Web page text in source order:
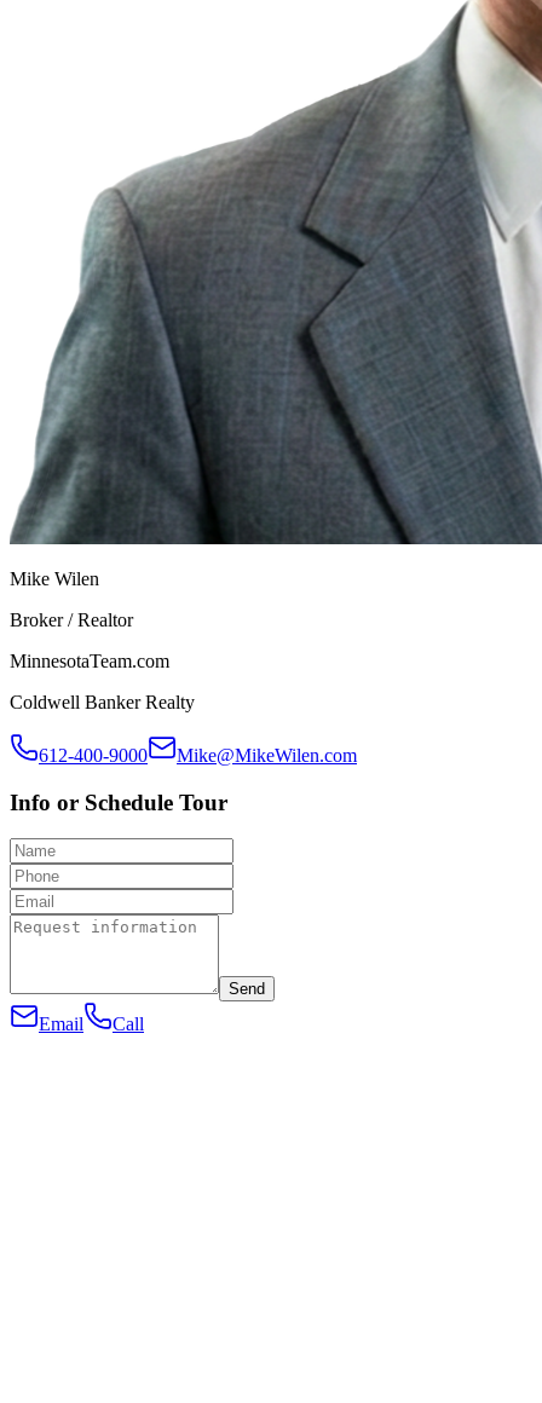
Mike Wilen
Broker / Realtor
MinnesotaTeam.com
Coldwell Banker Realty
612-400-9000 Mike@MikeWilen.com
Info or Schedule Tour
Send
Email Call